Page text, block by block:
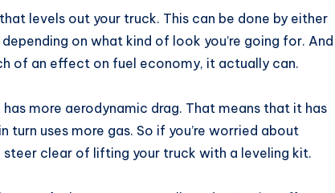
levels out your truck. This can be done by either
on what kind of look you’re going for. And
of an effect on fuel economy, it actually can.
more aerodynamic drag. That means that it has
uses more gas. So if you’re worried about
clear of lifting your truck with a leveling kit.